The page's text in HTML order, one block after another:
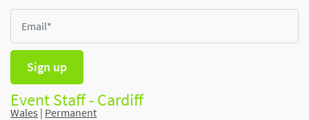
Sign up
Event Staff - Cardiff
Wales | Permanent